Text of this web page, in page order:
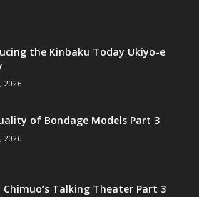
the Kinbaku Today Ukiyo-e
2026
of Bondage Models Part 3
2026
Chimuo’s Talking Theater Part 3